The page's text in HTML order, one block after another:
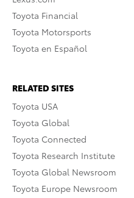
Toyota Financial
Toyota Motorsports
Toyota en Español
RELATED SITES
Toyota USA
Toyota Global
Toyota Connected
Toyota Research Institute
Toyota Global Newsroom
Toyota Europe Newsroom